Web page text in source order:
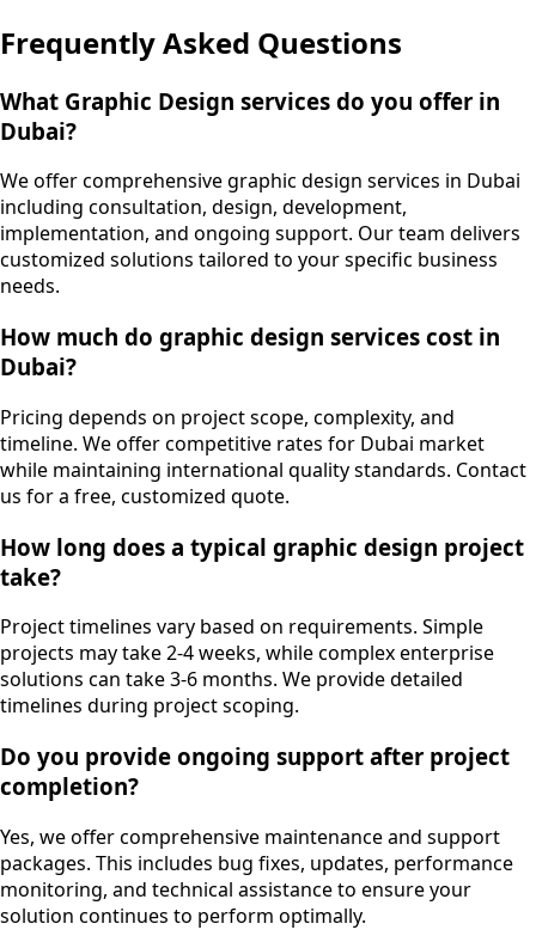
Frequently Asked Questions
What Graphic Design services do you offer in
Dubai?
We offer comprehensive graphic design services in Dubai
including consultation, design, development,
implementation, and ongoing support. Our team delivers
customized solutions tailored to your specific business
needs.
How much do graphic design services cost in
Dubai?
Pricing depends on project scope, complexity, and
timeline. We offer competitive rates for Dubai market
while maintaining international quality standards. Contact
us for a free, customized quote.
How long does a typical graphic design project
take?
Project timelines vary based on requirements. Simple
projects may take 2-4 weeks, while complex enterprise
solutions can take 3-6 months. We provide detailed
timelines during project scoping.
Do you provide ongoing support after project
completion?
Yes, we offer comprehensive maintenance and support
packages. This includes bug fixes, updates, performance
monitoring, and technical assistance to ensure your
solution continues to perform optimally.